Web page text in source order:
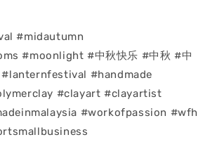
#midautumn
#moonlight #中秋快乐 #中秋 #中
#handmade
#clayart #clayartist
#workofpassion #wfh